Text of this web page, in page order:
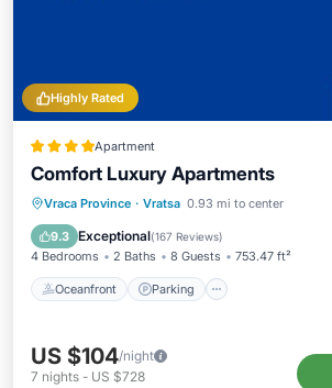
Highly Rated
Apartment
Comfort Luxury Apartments
Vraca Province · Vratsa 0.93 mi to center
9.3 Exceptional(167 Reviews)
4 Bedrooms 2 Baths 8 Guests 753.47 ft²
Oceanfront Parking
Oceanfront Parking
Balcony/Terrace
US $104/night
7 nights - US $728